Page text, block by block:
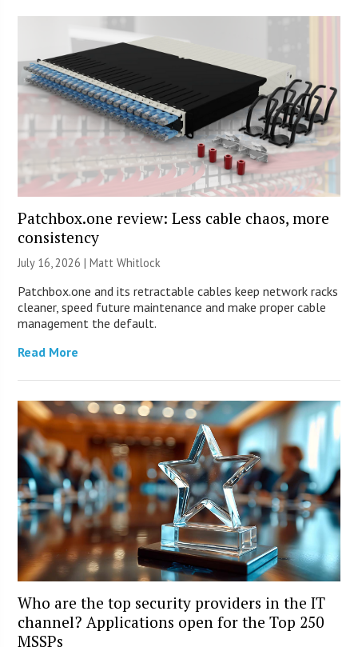
Patchbox.one review: Less cable chaos, more
consistency
July 16, 2026 |Matt Whitlock
Patchbox.one and its retractable cables keep network racks
cleaner, speed future maintenance and make proper cable
management the default.
Read More
Who are the top security providers in the IT
channel? Applications open for the Top 250
MSSPs